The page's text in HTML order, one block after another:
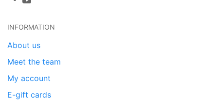
INFORMATION
About us
Meet the team
My account
E-gift cards